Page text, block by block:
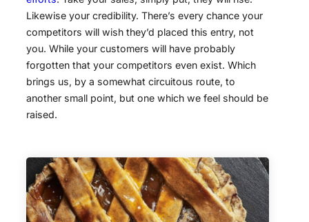
Likewise your credibility. There’s every chance your
competitors will wish they’d placed this entry, not
you. While your customers will have probably
forgotten that your competitors even exist. Which
brings us, by a somewhat circuitous route, to
another small point, but one which we feel should be
raised.